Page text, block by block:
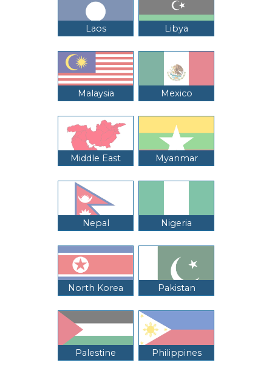
Laos Libya
Malaysia Mexico
Middle East Myanmar
Nepal Nigeria
North Korea Pakistan
Palestine Philippines